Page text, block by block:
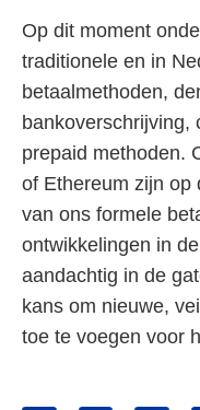
Op dit moment
traditionele en in
betaalmethoden,
bankoverschrijving,
prepaid methoden.
of Ethereum zijn op
van ons formele
ontwikkelingen in
aandachtig in de
kans om nieuwe,
toe te voegen voor